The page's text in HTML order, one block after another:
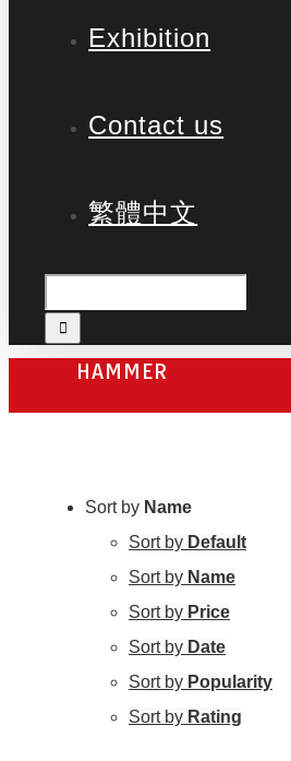
Exhibition
Contact us
繁體中文
HAMMER
Sort by Name
Sort by Default
Sort by Name
Sort by Price
Sort by Date
Sort by Popularity
Sort by Rating